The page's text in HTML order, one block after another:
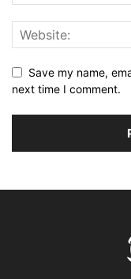
Save my name,
next time I comment.